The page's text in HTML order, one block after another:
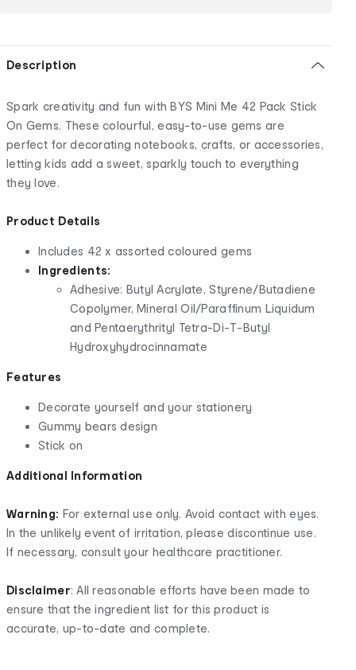
Description
Spark creativity and fun with BYS Mini Me 42 Pack Stick
On Gems. These colourful, easy-to-use gems are
perfect for decorating notebooks, crafts, or accessories,
letting kids add a sweet, sparkly touch to everything
they love.
Product Details
Includes 42 x assorted coloured gems
Ingredients:
Adhesive: Butyl Acrylate, Styrene/Butadiene
Copolymer, Mineral Oil/Paraffinum Liquidum
and Pentaerythrityl Tetra-Di-T-Butyl
Hydroxyhydrocinnamate
Features
Decorate yourself and your stationery
Gummy bears design
Stick on
Additional Information
Warning: For external use only. Avoid contact with eyes.
In the unlikely event of irritation, please discontinue use.
If necessary, consult your healthcare practitioner.
Disclaimer: All reasonable efforts have been made to
ensure that the ingredient list for this product is
accurate, up-to-date and complete.